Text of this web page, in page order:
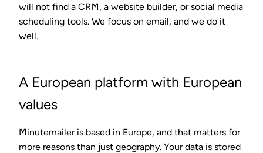
will not find a CRM, a website builder, or social media
scheduling tools. We focus on email, and we do it
well.
A European platform with European
values
Minutemailer is based in Europe, and that matters for
more reasons than just geography. Your data is stored